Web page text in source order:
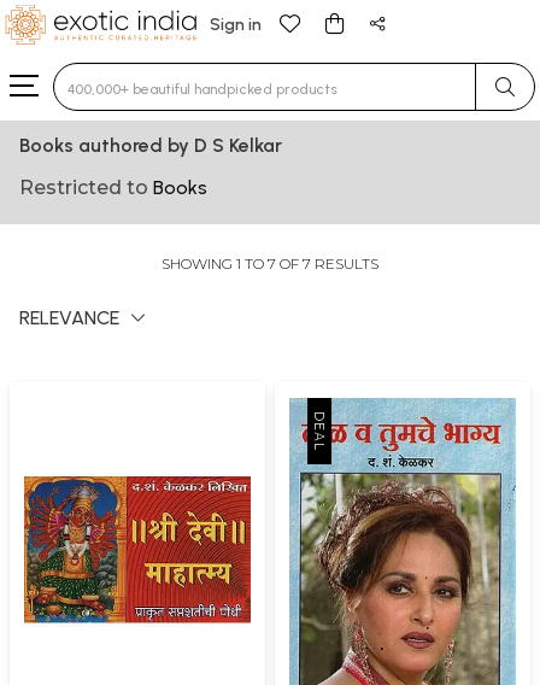
Sign in
Type 3 or more characters for results.
Books authored by D S Kelkar
Restricted to Books
SHOWING 1 TO 7 OF 7 RESULTS
RELEVANCE